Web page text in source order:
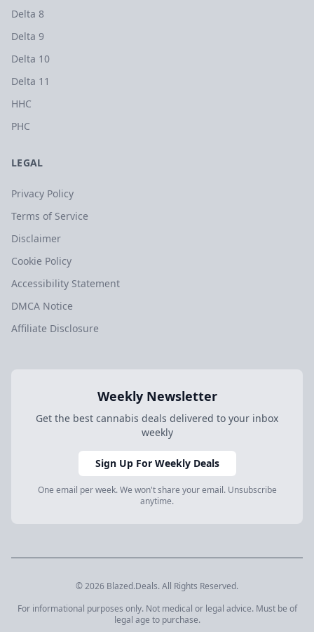
Delta 8
Delta 9
Delta 10
Delta 11
HHC
PHC
LEGAL
Privacy Policy
Terms of Service
Disclaimer
Cookie Policy
Accessibility Statement
DMCA Notice
Affiliate Disclosure
Weekly Newsletter
Get the best cannabis deals delivered to your inbox
weekly
Sign Up For Weekly Deals
One email per week. We won't share your email. Unsubscribe
anytime.
© 2026 Blazed.Deals. All Rights Reserved.
For informational purposes only. Not medical or legal advice. Must be of
legal age to purchase.